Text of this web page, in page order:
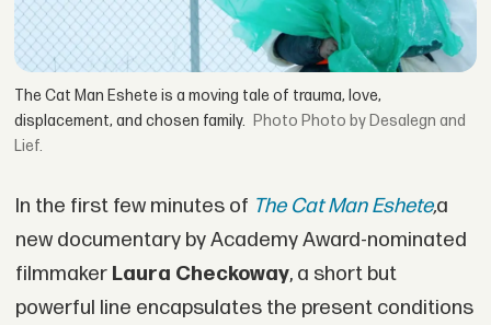
The Cat Man Eshete is a moving tale of trauma, love,
displacement, and chosen family.
Photo by Desalegn and
Lief.
In the first few minutes of The Cat Man Eshete,a
new documentary by Academy Award-nominated
filmmaker Laura Checkoway, a short but
powerful line encapsulates the present conditions